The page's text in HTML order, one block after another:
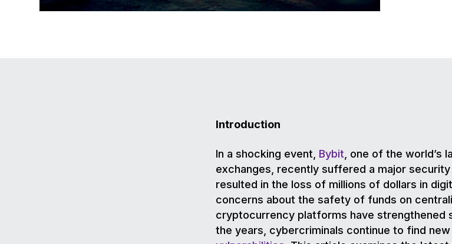
Introduction
In a shocking event, Bybit , one of the
exchanges, recently suffered a major
resulted in the loss of millions of dollars in
concerns about the safety of funds on
cryptocurrency platforms have strengthened
the years, cybercriminals continue to find